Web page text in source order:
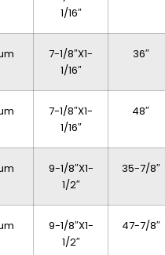
1/16″
7-1/8″x1-
1/16″
36″
7-1/8″x1-
1/16″
48″
9-1/8″x1-
1/2″
35-7/8″
9-1/8″x1-
1/2″
47-7/8″